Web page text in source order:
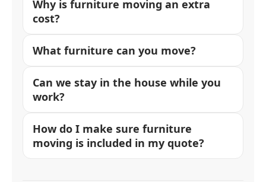
Why is furniture moving an extra
cost?
What furniture can you move?
Can we stay in the house while you
work?
How do I make sure furniture
moving is included in my quote?